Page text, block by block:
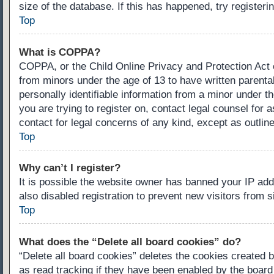
size of the database. If this has happened, try
Top
What is COPPA?
COPPA, or the Child Online Privacy and Protection
from minors under the age of 13 to have written
personally identifiable information from a minor under
you are trying to register on, contact legal counsel for
contact for legal concerns of any kind, except as
Top
Why can’t I register?
It is possible the website owner has banned your IP
also disabled registration to prevent new visitors from
Top
What does the “Delete all board cookies” do?
“Delete all board cookies” deletes the cookies
as read tracking if they have been enabled by the